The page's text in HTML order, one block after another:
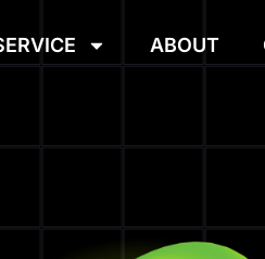
ABOUT